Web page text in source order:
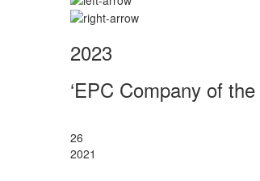
2023
‘EPC Company of
26
2021